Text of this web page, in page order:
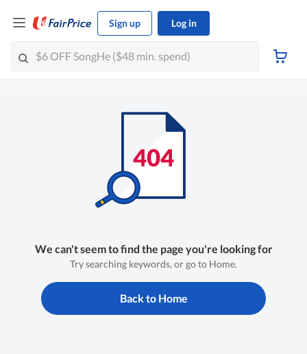
Sign up Log in
We can't seem to find the page you're looking for
Try searching keywords, or go to Home.
Back to Home